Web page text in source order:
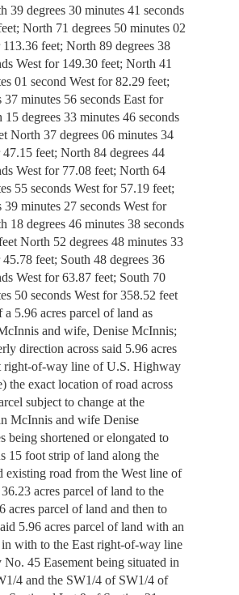
39 degrees 30 minutes 41 seconds
North 71 degrees 50 minutes 02
feet; North 89 degrees 38
West for 149.30 feet; North 41
01 second West for 82.29 feet;
37 minutes 56 seconds East for
15 degrees 33 minutes 46 seconds
North 37 degrees 06 minutes 34
47.15 feet; North 84 degrees 44
West for 77.08 feet; North 64
55 seconds West for 57.19 feet;
39 minutes 27 seconds West for
18 degrees 46 minutes 38 seconds
North 52 degrees 48 minutes 33
feet; South 48 degrees 36
West for 63.87 feet; South 70
50 seconds West for 358.52 feet
5.96 acres parcel of land as
and wife, Denise McInnis;
direction across said 5.96 acres
right-of-way line of U.S. Highway
the exact location of road across
subject to change at the
McInnis and wife Denise
being shortened or elongated to
15 foot strip of land along the
existing road from the West line of
acres parcel of land to the
acres parcel of land and then to
5.96 acres parcel of land with an
in with to the East right-of-way line
45 Easement being situated in
4 and the SW1/4 of SW1/4 of